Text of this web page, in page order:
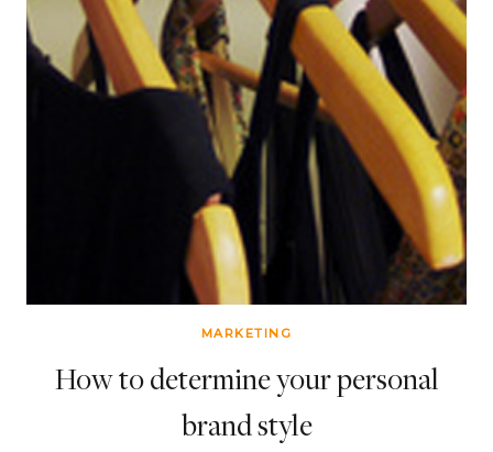
MARKETING
How to determine your personal
brand style